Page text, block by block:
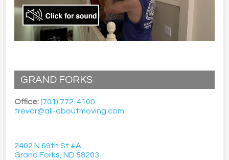
GRAND FORKS
Office:(701) 772-4100
trevor@all-aboutmoving.com
2402 N 69th St #A
Grand Forks, ND 58203